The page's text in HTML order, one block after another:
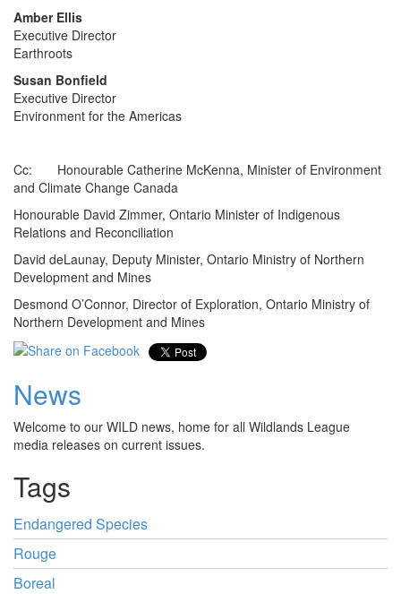
Amber Ellis
Executive Director
Earthroots
Susan Bonfield
Executive Director
Environment for the Americas
Cc: Honourable Catherine McKenna, Minister of Environment
and Climate Change Canada
Honourable David Zimmer, Ontario Minister of Indigenous
Relations and Reconciliation
David deLaunay, Deputy Minister, Ontario Ministry of Northern
Development and Mines
Desmond O’Connor, Director of Exploration, Ontario Ministry of
Northern Development and Mines
News
Welcome to our WILD news, home for all Wildlands League
media releases on current issues.
Tags
Endangered Species
Rouge
Boreal